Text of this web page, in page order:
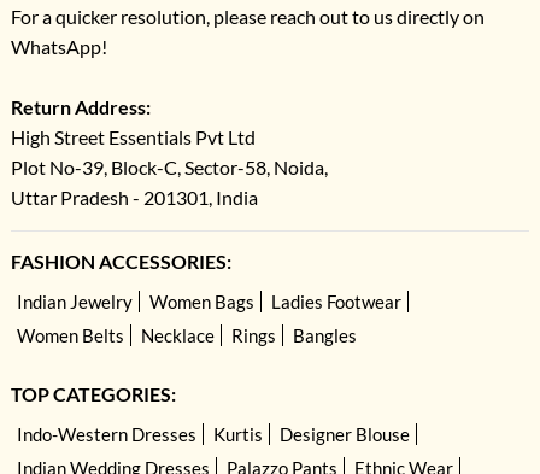
For a quicker resolution, please reach out to us directly on
WhatsApp!
Return Address:
High Street Essentials Pvt Ltd
Plot No-39, Block-C, Sector-58, Noida,
Uttar Pradesh - 201301, India
FASHION ACCESSORIES:
Indian Jewelry Women Bags
Ladies Footwear
Women Belts
Necklace Rings Bangles
TOP CATEGORIES:
Indo-Western Dresses Kurtis
Designer Blouse
Indian Wedding Dresses
Palazzo Pants Ethnic Wear